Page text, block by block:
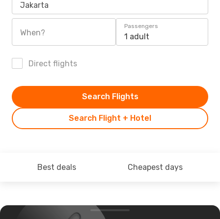
Jakarta
When?
Passengers
1 adult
Direct flights
Search Flight + Hotel
Search Flights
Best deals Cheapest days